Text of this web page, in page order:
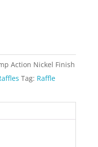
Action Nickel Finish
Tag: Raffle